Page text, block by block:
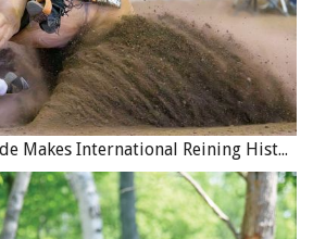
Kilcoyne - Intention is desire in
your destination, but intention
the path.
The Calgary Stampede Makes International Reining History